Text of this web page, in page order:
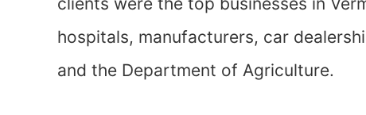
hospitals, manufacturers, car
and the Department of Agriculture.